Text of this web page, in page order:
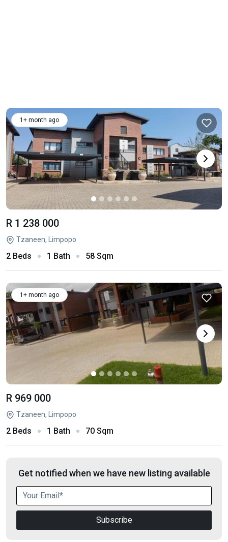
1+ month ago
R 1 238 000
Tzaneen, Limpopo
2 Beds 1 Bath 58 Sqm
1+ month ago
R 969 000
Tzaneen, Limpopo
2 Beds 1 Bath 70 Sqm
Get notified when we have new listing available
Subscribe